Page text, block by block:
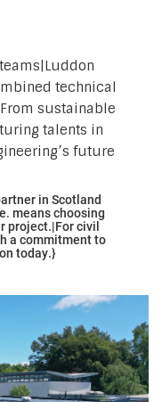
technical
sustainable
talents in
future
in Scotland
means choosing
project.|For civil
a commitment to
today.}